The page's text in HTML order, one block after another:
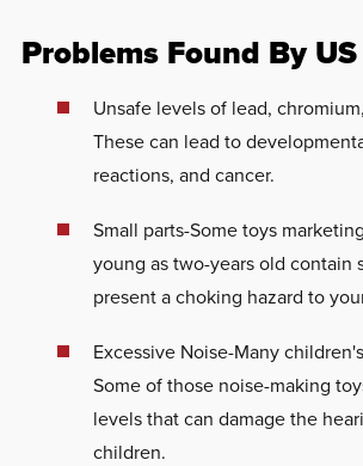
Problems Found By US
Unsafe levels of lead,
These can lead to
reactions, and cancer.
Small parts-Some toys
young as two-years old contain
present a choking hazard to
Excessive Noise-Many
Some of those noise-making
levels that can damage the
children.